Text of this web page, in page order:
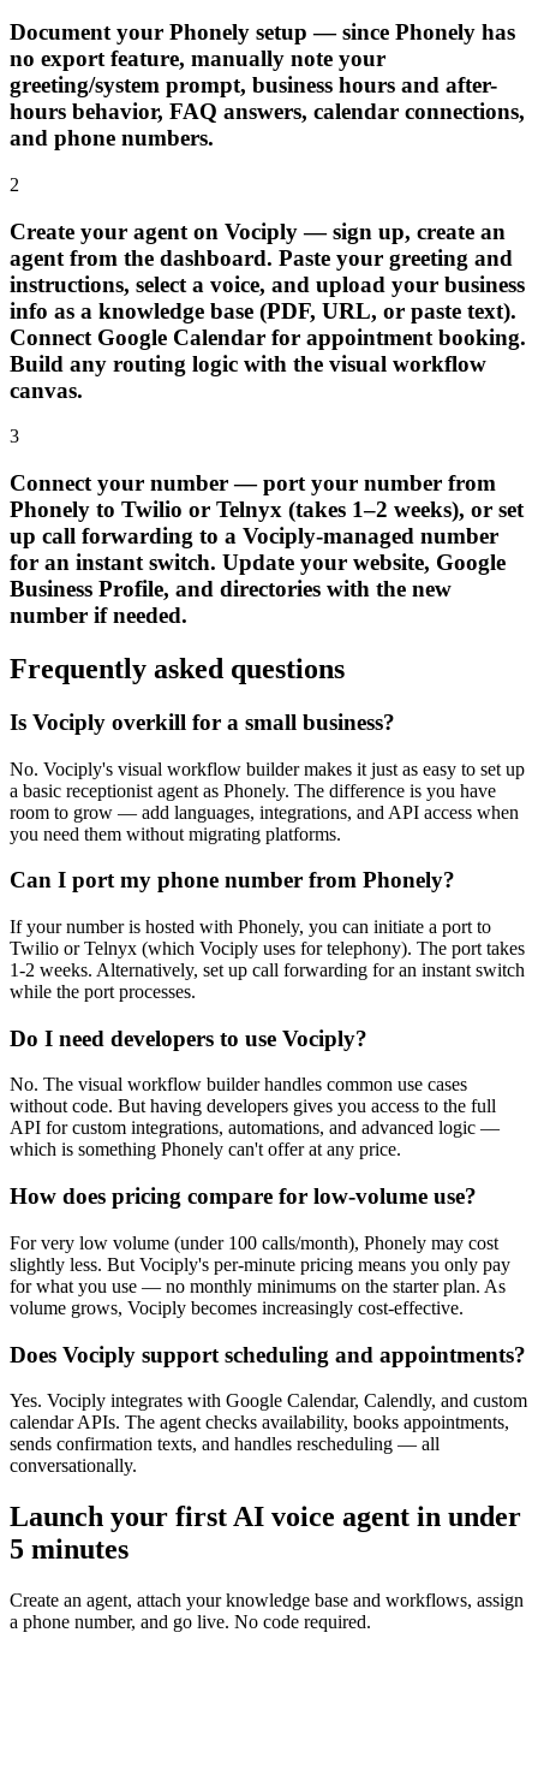
Document your Phonely setup — since Phonely has
no export feature, manually note your
greeting/system prompt, business hours and after-
hours behavior, FAQ answers, calendar connections,
and phone numbers.
2
Create your agent on Vociply — sign up, create an
agent from the dashboard. Paste your greeting and
instructions, select a voice, and upload your business
info as a knowledge base (PDF, URL, or paste text).
Connect Google Calendar for appointment booking.
Build any routing logic with the visual workflow
canvas.
3
Connect your number — port your number from
Phonely to Twilio or Telnyx (takes 1–2 weeks), or set
up call forwarding to a Vociply-managed number
for an instant switch. Update your website, Google
Business Profile, and directories with the new
number if needed.
Frequently asked questions
Is Vociply overkill for a small business?
No. Vociply's visual workflow builder makes it just as easy to set up
a basic receptionist agent as Phonely. The difference is you have
room to grow — add languages, integrations, and API access when
you need them without migrating platforms.
Can I port my phone number from Phonely?
If your number is hosted with Phonely, you can initiate a port to
Twilio or Telnyx (which Vociply uses for telephony). The port takes
1-2 weeks. Alternatively, set up call forwarding for an instant switch
while the port processes.
Do I need developers to use Vociply?
No. The visual workflow builder handles common use cases
without code. But having developers gives you access to the full
API for custom integrations, automations, and advanced logic —
which is something Phonely can't offer at any price.
How does pricing compare for low-volume use?
For very low volume (under 100 calls/month), Phonely may cost
slightly less. But Vociply's per-minute pricing means you only pay
for what you use — no monthly minimums on the starter plan. As
volume grows, Vociply becomes increasingly cost-effective.
Does Vociply support scheduling and appointments?
Yes. Vociply integrates with Google Calendar, Calendly, and custom
calendar APIs. The agent checks availability, books appointments,
sends confirmation texts, and handles rescheduling — all
conversationally.
Launch your first AI voice agent in under
5 minutes
Create an agent, attach your knowledge base and workflows, assign
a phone number, and go live. No code required.